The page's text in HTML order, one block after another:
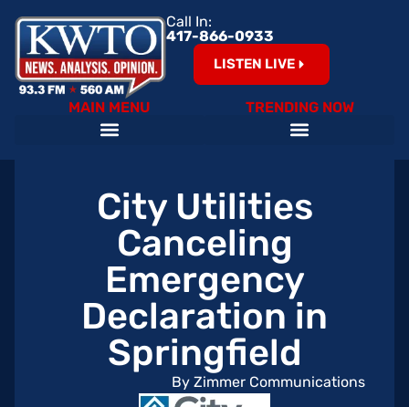
Call In:
417-866-0933
LISTEN LIVE
MAIN MENU TRENDING NOW
City Utilities
Canceling
Emergency
Declaration in
Springfield
By Zimmer Communications